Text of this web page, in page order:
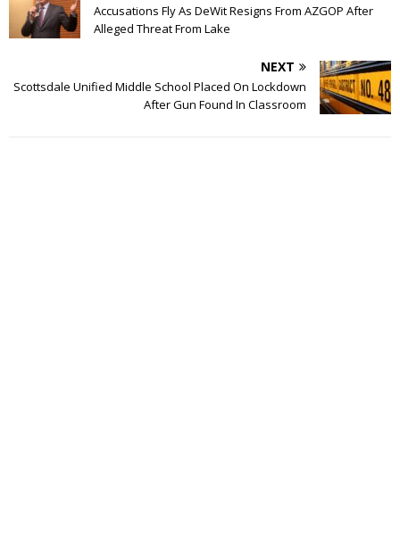
Accusations Fly As DeWit Resigns From AZGOP After
Alleged Threat From Lake
NEXT
Scottsdale Unified Middle School Placed On Lockdown
After Gun Found In Classroom